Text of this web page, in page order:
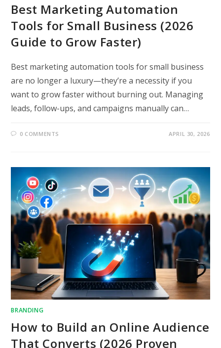
Best Marketing Automation
Tools for Small Business (2026
Guide to Grow Faster)
Best marketing automation tools for small business
are no longer a luxury—they’re a necessity if you
want to grow faster without burning out. Managing
leads, follow-ups, and campaigns manually can…
0 COMMENTS APRIL 30, 2026
BRANDING
How to Build an Online Audience
That Converts (2026 Proven